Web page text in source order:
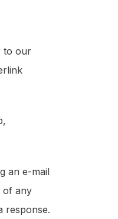
to our
an e-mail
of any
response.